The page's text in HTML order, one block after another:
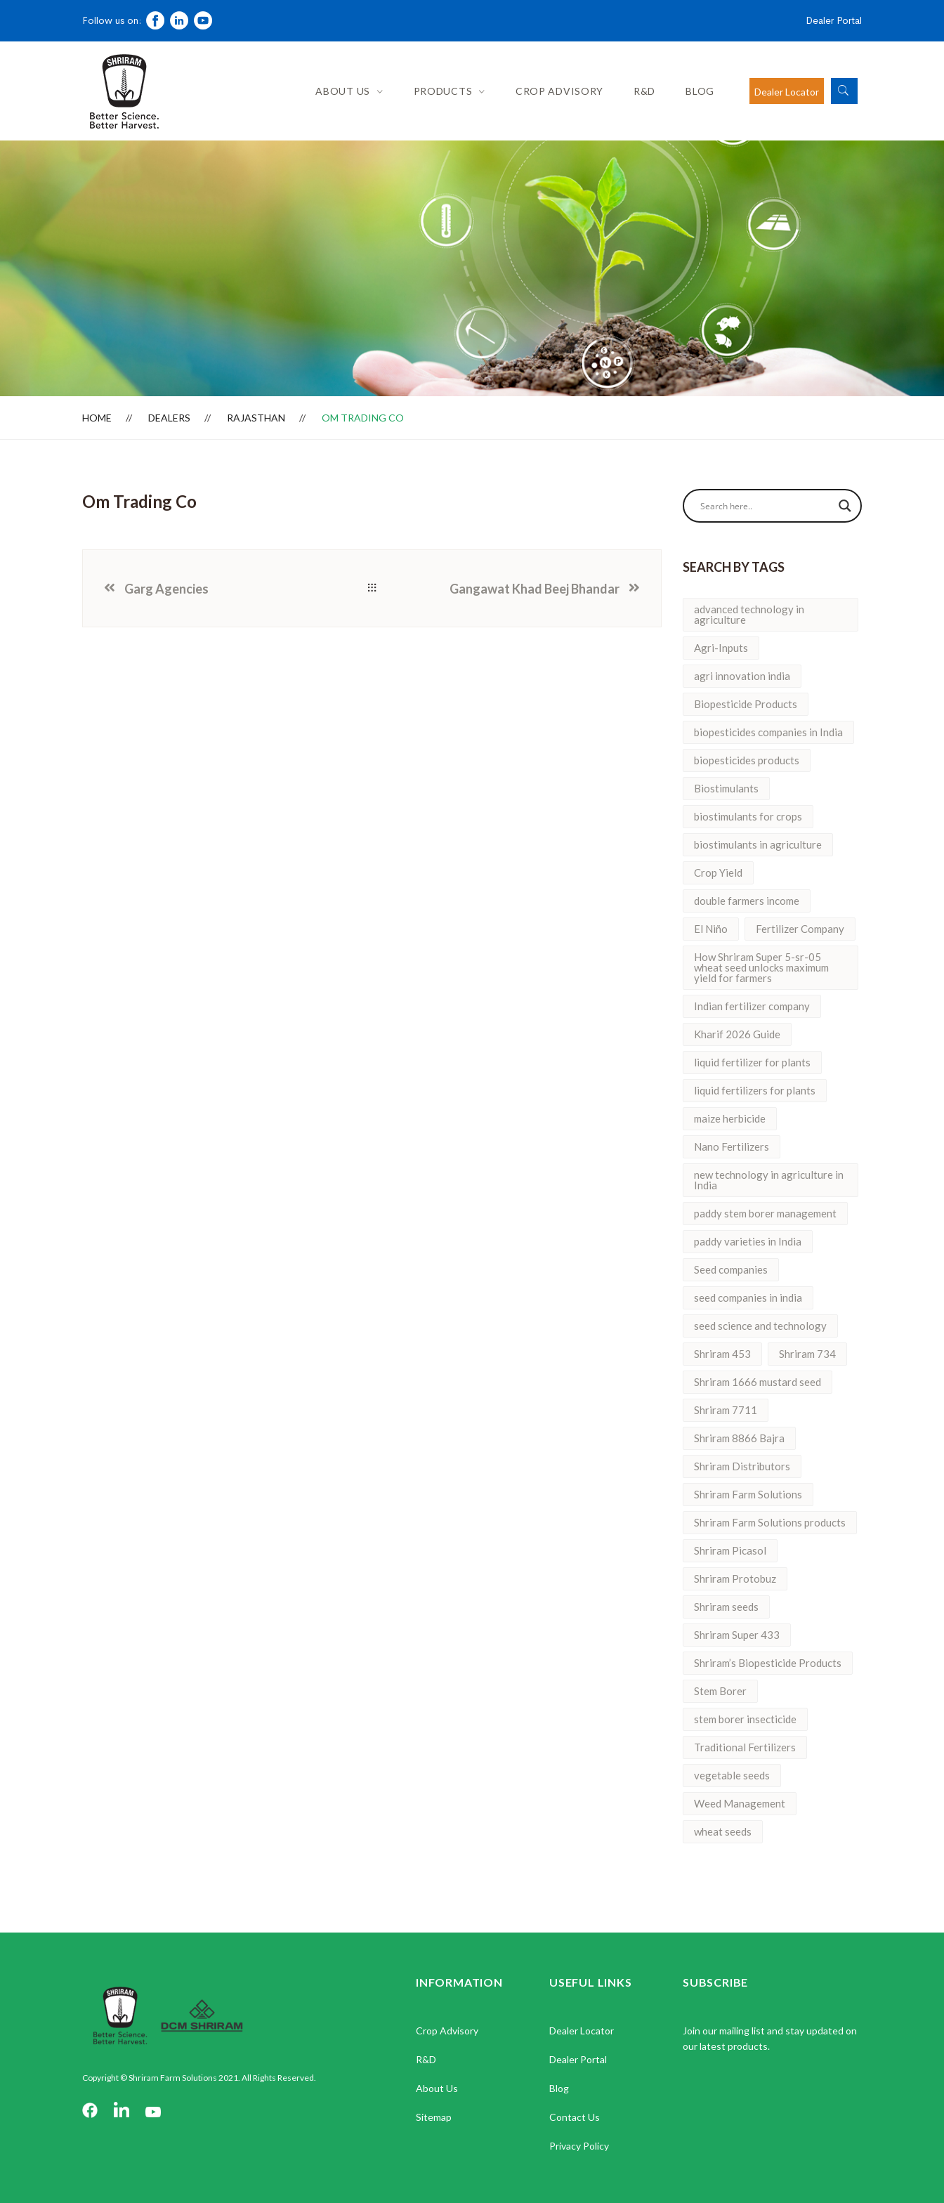
Dealer Locator
Follow us on: Dealer Portal
ABOUT US PRODUCTS CROP ADVISORY R&D BLOG Dealer Locator
HOME DEALERS RAJASTHAN OM TRADING CO
Om Trading Co
Garg Agencies Gangawat Khad Beej Bhandar
SEARCH BY TAGS
advanced technology in
agriculture
Agri-Inputs
agri innovation india
Biopesticide Products
biopesticides companies in India
biopesticides products
Biostimulants
biostimulants for crops
biostimulants in agriculture
Crop Yield
double farmers income
El Niño Fertilizer Company
How Shriram Super 5-sr-05
wheat seed unlocks maximum
yield for farmers
Indian fertilizer company
Kharif 2026 Guide
liquid fertilizer for plants
liquid fertilizers for plants
maize herbicide
Nano Fertilizers
new technology in agriculture in
India
paddy stem borer management
paddy varieties in India
Seed companies
seed companies in india
seed science and technology
Shriram 453 Shriram 734
Shriram 1666 mustard seed
Shriram 7711
Shriram 8866 Bajra
Shriram Distributors
Shriram Farm Solutions
Shriram Farm Solutions products
Shriram Picasol
Shriram Protobuz
Shriram seeds
Shriram Super 433
Shriram’s Biopesticide Products
Stem Borer
stem borer insecticide
Traditional Fertilizers
vegetable seeds
Weed Management
wheat seeds
Copyright © Shriram Farm Solutions 2021. All Rights Reserved.
INFORMATION
Crop Advisory
R&D
About Us
Sitemap
USEFUL LINKS
Dealer Locator
Dealer Portal
Blog
Contact Us
Privacy Policy
SUBSCRIBE
Join our mailing list and stay updated on
our latest products.